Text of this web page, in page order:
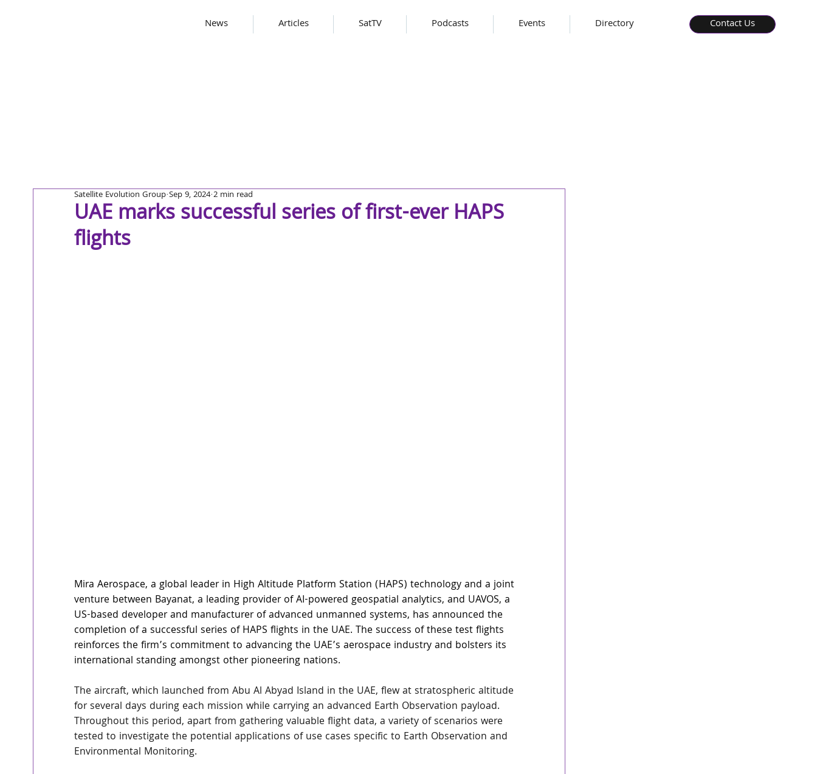
News Articles SatTV Podcasts Events Directory Contact Us
UAE marks successful series of first-ever HAPS
flights
Satellite Evolution Group Sep 9, 2024 2 min read
Mira Aerospace, a global leader in High Altitude Platform Station (HAPS) technology and a joint
venture between Bayanat, a leading provider of AI-powered geospatial analytics, and UAVOS, a
US-based developer and manufacturer of advanced unmanned systems, has announced the
completion of a successful series of HAPS flights in the UAE. The success of these test flights
reinforces the firm’s commitment to advancing the UAE’s aerospace industry and bolsters its
international standing amongst other pioneering nations.
The aircraft, which launched from Abu Al Abyad Island in the UAE, flew at stratospheric altitude
for several days during each mission while carrying an advanced Earth Observation payload.
Throughout this period, apart from gathering valuable flight data, a variety of scenarios were
tested to investigate the potential applications of use cases specific to Earth Observation and
Environmental Monitoring.